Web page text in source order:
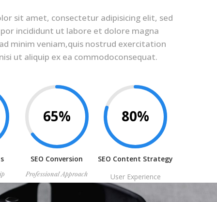
sit amet, consectetur adipisicing elit, sed
incididunt ut labore et dolore magna
minim veniam,quis nostrud exercitation
ut aliquip ex ea commodoconsequat.
65%
SEO Conversion
Professional Approach
80%
SEO Content Strategy
User Experience